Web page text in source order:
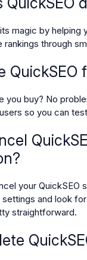
magic by helping
rankings through
QuickSEO
you buy? No
so you can
your QuickSEO
and look
straightforward.